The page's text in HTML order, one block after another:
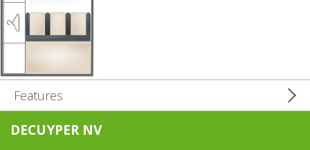
Features
Brand / motor:
DECUYPER NV